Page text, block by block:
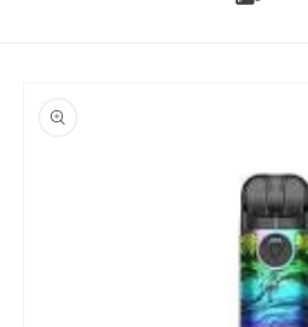
product
information